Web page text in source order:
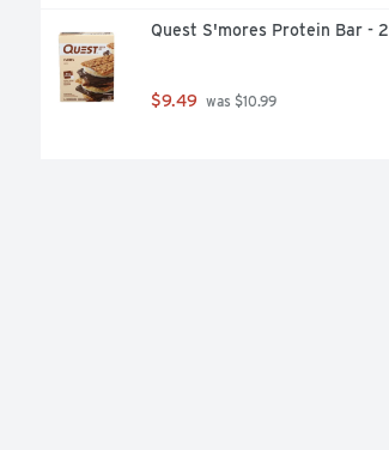
Quest S'mores Protein Bar -
$9.49 was $10.99